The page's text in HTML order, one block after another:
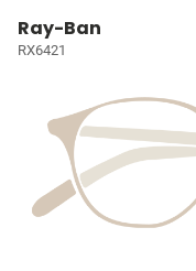
Ray-Ban
RX6421